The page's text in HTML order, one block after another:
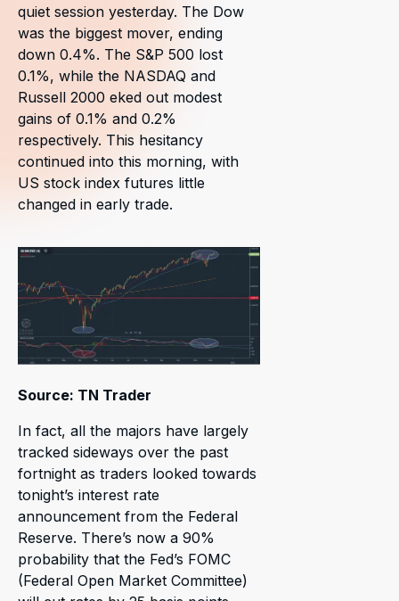
quiet session yesterday. The Dow
was the biggest mover, ending
down 0.4%. The S&P 500 lost
0.1%, while the NASDAQ and
Russell 2000 eked out modest
gains of 0.1% and 0.2%
respectively. This hesitancy
continued into this morning, with
US stock index futures little
changed in early trade.
Source: TN Trader
In fact, all the majors have largely
tracked sideways over the past
fortnight as traders looked towards
tonight’s interest rate
announcement from the Federal
Reserve. There’s now a 90%
probability that the Fed’s FOMC
(Federal Open Market Committee)